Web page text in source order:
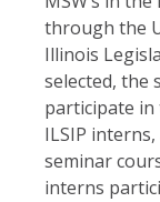
through the
Illinois
selected, the
participate
ILSIP
seminar
interns